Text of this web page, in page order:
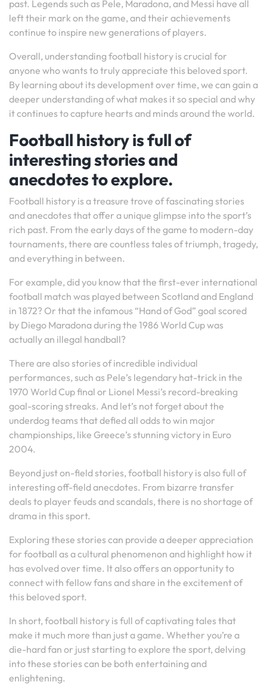
past. Legends such as Pele, Maradona, and Messi have all
left their mark on the game, and their achievements
continue to inspire new generations of players.
Overall, understanding football history is crucial for
anyone who wants to truly appreciate this beloved sport.
By learning about its development over time, we can gain a
deeper understanding of what makes it so special and why
it continues to capture hearts and minds around the world.
Football history is full of
interesting stories and
anecdotes to explore.
Football history is a treasure trove of fascinating stories
and anecdotes that offer a unique glimpse into the sport’s
rich past. From the early days of the game to modern-day
tournaments, there are countless tales of triumph, tragedy,
and everything in between.
For example, did you know that the first-ever international
football match was played between Scotland and England
in 1872? Or that the infamous “Hand of God” goal scored
by Diego Maradona during the 1986 World Cup was
actually an illegal handball?
There are also stories of incredible individual
performances, such as Pele’s legendary hat-trick in the
1970 World Cup final or Lionel Messi’s record-breaking
goal-scoring streaks. And let’s not forget about the
underdog teams that defied all odds to win major
championships, like Greece’s stunning victory in Euro
2004.
Beyond just on-field stories, football history is also full of
interesting off-field anecdotes. From bizarre transfer
deals to player feuds and scandals, there is no shortage of
drama in this sport.
Exploring these stories can provide a deeper appreciation
for football as a cultural phenomenon and highlight how it
has evolved over time. It also offers an opportunity to
connect with fellow fans and share in the excitement of
this beloved sport.
In short, football history is full of captivating tales that
make it much more than just a game. Whether you’re a
die-hard fan or just starting to explore the sport, delving
into these stories can be both entertaining and
enlightening.